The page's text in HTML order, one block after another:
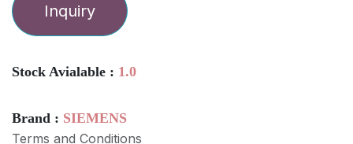
Inquiry
Stock Avialable : 1.0
Brand : SIEMENS
Terms and Conditions